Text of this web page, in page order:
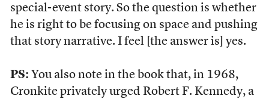
special-event story. So the question is whether
he is right to be focusing on space and pushing
that story narrative. I feel [the answer is] yes.
PS: You also note in the book that, in 1968,
Cronkite privately urged Robert F. Kennedy, a